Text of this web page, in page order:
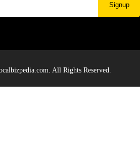
Signup
All Rights Reserved.